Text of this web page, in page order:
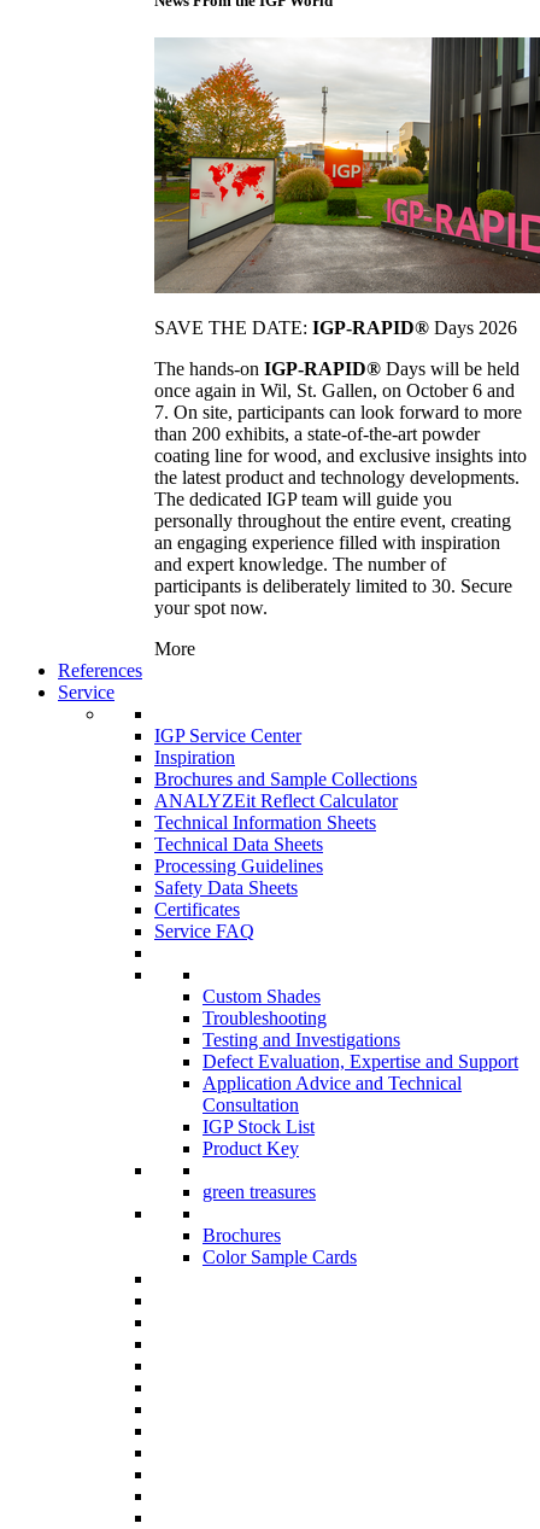
SAVE THE DATE: IGP-RAPID® Days 2026
The hands-on IGP-RAPID® Days will be held
once again in Wil, St. Gallen, on October 6 and
7. On site, participants can look forward to more
than 200 exhibits, a state-of-the-art powder
coating line for wood, and exclusive insights into
the latest product and technology developments.
The dedicated IGP team will guide you
personally throughout the entire event, creating
an engaging experience filled with inspiration
and expert knowledge. The number of
participants is deliberately limited to 30. Secure
your spot now.
More
References
Service
IGP Service Center
Inspiration
Brochures and Sample Collections
ANALYZEit Reflect Calculator
Technical Information Sheets
Technical Data Sheets
Processing Guidelines
Safety Data Sheets
Certificates
Service FAQ
Custom Shades
Troubleshooting
Testing and Investigations
Defect Evaluation, Expertise and Support
Application Advice and Technical
Consultation
IGP Stock List
Product Key
green treasures
Brochures
Color Sample Cards